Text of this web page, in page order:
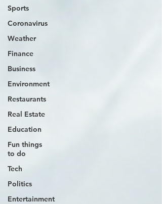
Sports
Coronavirus
Weather
Finance
Business
Environment
Restaurants
Real Estate
Education
Fun things
to do
Tech
Politics
Entertainment